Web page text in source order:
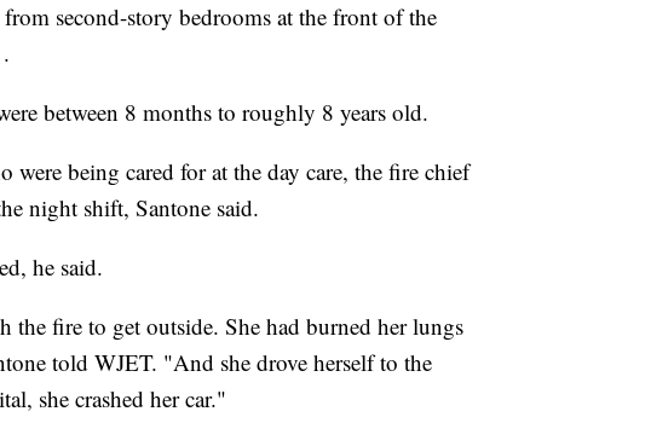
second-story bedrooms at the front of the
.
between 8 months to roughly 8 years old.
being cared for at the day care, the fire chief
night shift, Santone said.
he said.
the fire to get outside. She had burned her lungs
told WJET. "And she drove herself to the
she crashed her car."